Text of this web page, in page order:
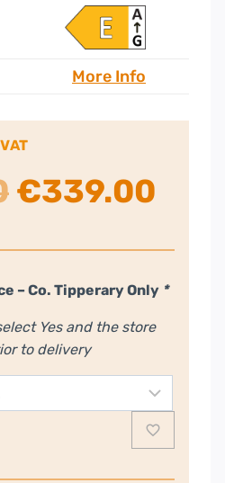
More Info
Original
price
was:
€379.00.
€339.00
is:
– Co. Tipperary Only *
Yes and the store
to delivery